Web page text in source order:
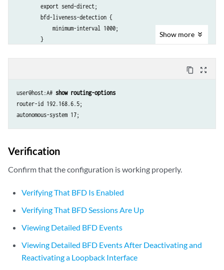
        export send-direct;
        bfd-liveness-detection {
            minimum-interval 1000;
        }
ospf {
    area 0.0.0.0 {
        interface lo0.1 {
            passive;
        interface lt-1/2/0.1;
Show more
content_copy zoom_out_map
user@host:A# show routing-options
router-id 192.168.6.5;
Verification
Confirm that the configuration is working properly.
Verifying That BFD Is Enabled
Verifying That BFD Sessions Are Up
Viewing Detailed BFD Events
Viewing Detailed BFD Events After Deactivating and
Reactivating a Loopback Interface